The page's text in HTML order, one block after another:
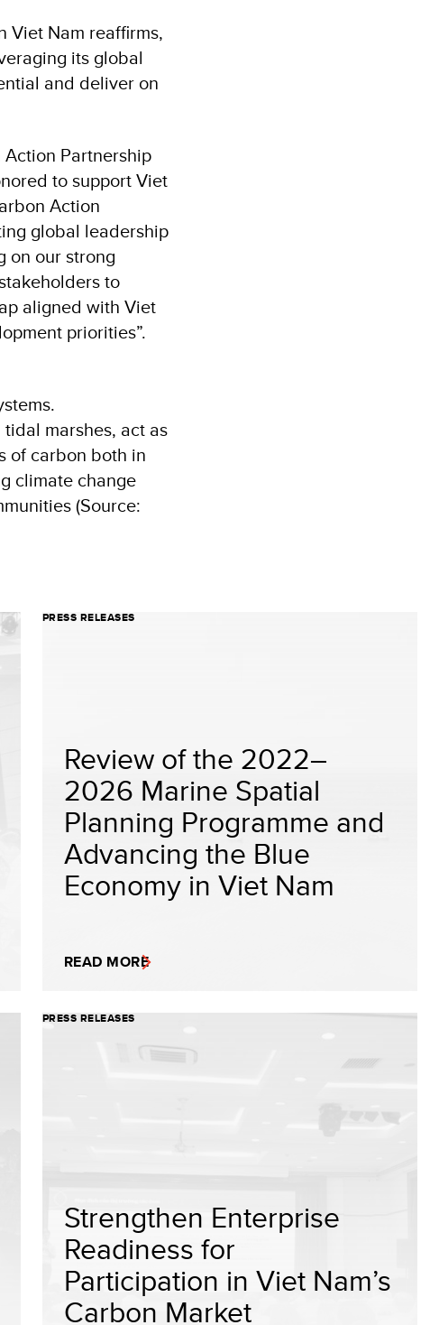
Viet Nam reaffirms,
its global
and deliver on
Partnership
to support Viet
Action
global leadership
on our strong
to
aligned with Viet
priorities”.
marshes, act as
of carbon both in
climate change
(Source:
PRESS RELEASES
Review of the 2022–
2026 Marine Spatial
Planning Programme and
Advancing the Blue
Economy in Viet Nam
READ MORE
PRESS RELEASES
Strengthen Enterprise
Readiness for
Participation in Viet Nam’s
Carbon Market